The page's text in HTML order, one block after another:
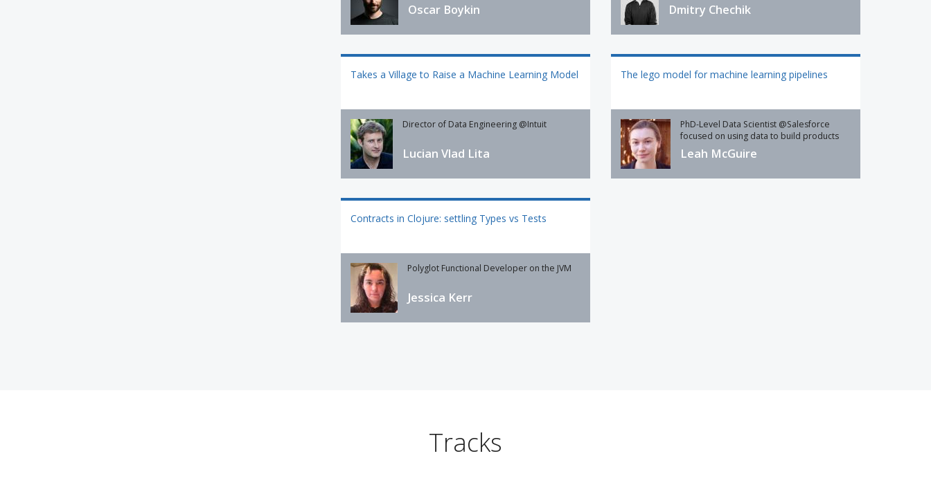
Oscar Boykin Dmitry Chechik
Takes a Village to Raise a Machine Learning Model
Director of Data Engineering @Intuit
Lucian Vlad Lita
The lego model for machine learning pipelines
PhD-Level Data Scientist @Salesforce
focused on using data to build products
Leah McGuire
Contracts in Clojure: settling Types vs Tests
Polyglot Functional Developer on the JVM
Jessica Kerr
Tracks